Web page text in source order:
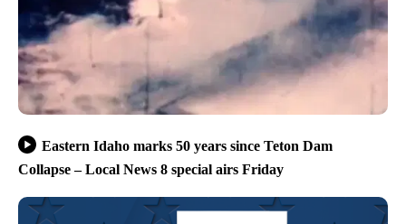
Eastern Idaho marks 50 years since Teton Dam
Collapse – Local News 8 special airs Friday